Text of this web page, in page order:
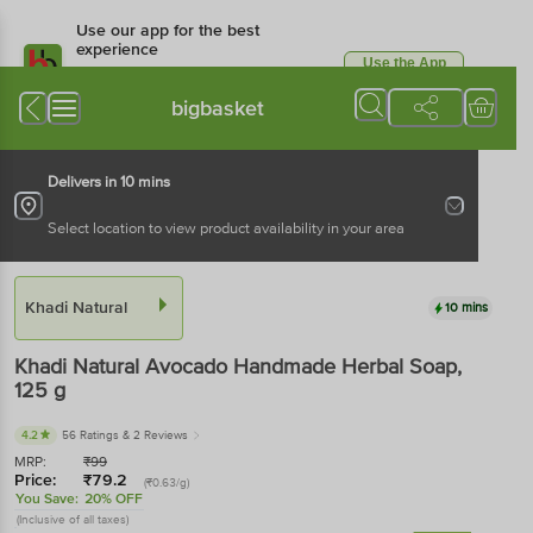
Use our app for the best
experience
Available for Android & iOS
Use the App
bigbasket
Delivers in 10 mins
Select location to view product availability in your area
Khadi Natural 10 mins
Khadi Natural Avocado Handmade Herbal Soap,
125 g
4.2 56 Ratings & 2 Reviews
MRP: ₹99
Price: ₹79.2 (₹0.63/g)
You Save: 20% OFF
(Inclusive of all taxes)